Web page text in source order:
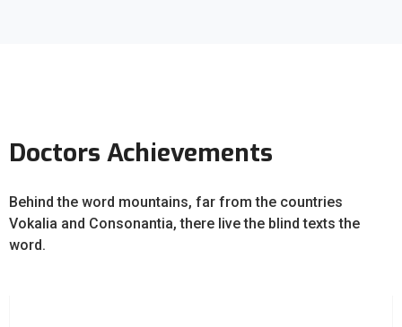
Doctors Achievements
Behind the word mountains, far from the countries
Vokalia and Consonantia, there live the blind texts the
word.